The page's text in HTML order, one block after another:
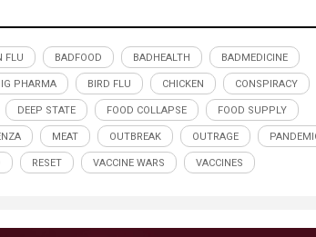
FLU BADFOOD BADHEALTH BADMEDICINE
PHARMA BIRD FLU CHICKEN CONSPIRACY
DEEP STATE FOOD COLLAPSE FOOD SUPPLY
MEAT OUTBREAK OUTRAGE
RESET VACCINE WARS VACCINES